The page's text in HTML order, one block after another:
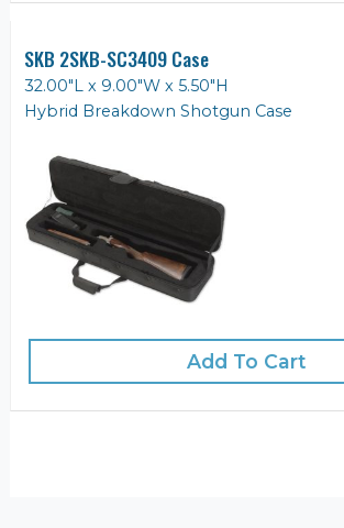
SKB 2SKB-SC3409 Case
32.00"L x 9.00"W x 5.50"H
Hybrid Breakdown Shotgun Case
Add To Cart